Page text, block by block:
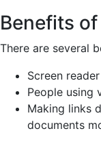
Benefits
There are several
Screen
People using
Making links
documents